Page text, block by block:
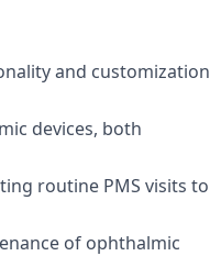
and customization
devices, both
routine PMS visits to
of ophthalmic